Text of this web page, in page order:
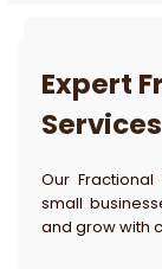
Expert
Services
Our
small
and grow with